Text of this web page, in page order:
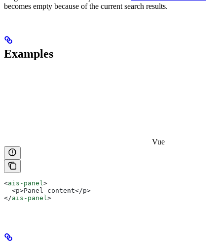
becomes empty because of the current search results.
Examples
Vue
<ais-panel>
  <p>Panel content</p>
</ais-panel>